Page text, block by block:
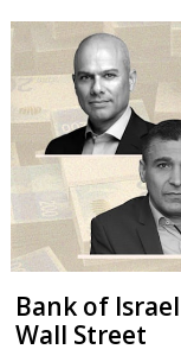
Bank of
Wall Street